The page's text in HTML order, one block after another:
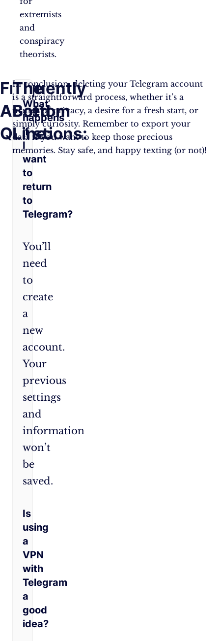
extremists
and
conspiracy
theorists.
Frequently
Asked
Questions:
What
happens
if
I
want
to
return
to
Telegram?
You’ll
need
to
create
a
new
account.
Your
previous
settings
and
information
won’t
be
saved.
Is
using
a
VPN
with
Telegram
a
good
idea?
The
Bottom
Line:
In conclusion, deleting your Telegram account
is a straightforward process, whether it’s a
matter of privacy, a desire for a fresh start, or
simply curiosity. Remember to export your
data if you want to keep those precious
memories. Stay safe, and happy texting (or not)!